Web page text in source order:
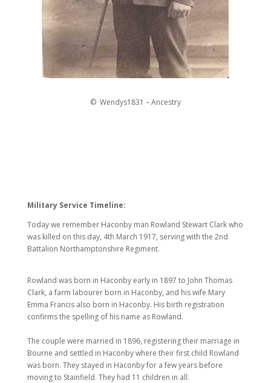
© Wendys1831 – Ancestry
Military Service Timeline:
Today we remember Haconby man Rowland Stewart Clark who
was killed on this day, 4th March 1917, serving with the 2nd
Battalion Northamptonshire Regiment.
Rowland was born in Haconby early in 1897 to John Thomas
Clark, a farm labourer born in Haconby, and his wife Mary
Emma Francis also born in Haconby. His birth registration
confirms the spelling of his name as Rowland.
The couple were married in 1896, registering their marriage in
Bourne and settled in Haconby where their first child Rowland
was born. They stayed in Haconby for a few years before
moving to Stainfield. They had 11 children in all.